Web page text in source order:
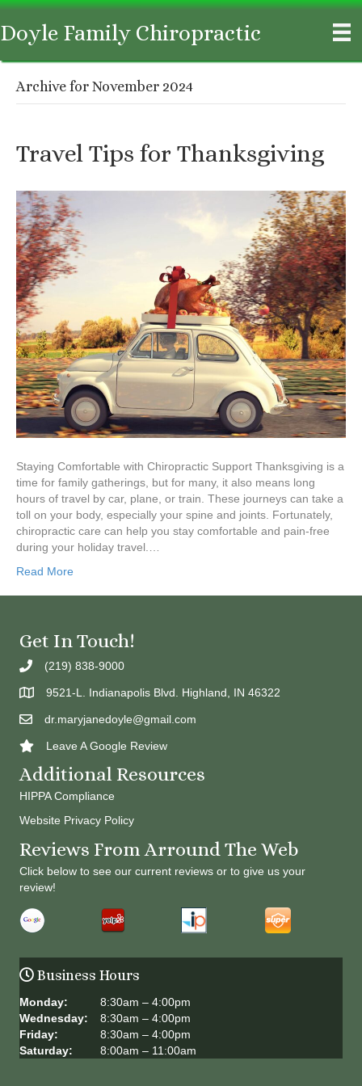
Doyle Family Chiropractic
Archive for November 2024
Travel Tips for Thanksgiving
Staying Comfortable with Chiropractic Support Thanksgiving is a
time for family gatherings, but for many, it also means long
hours of travel by car, plane, or train. These journeys can take a
toll on your body, especially your spine and joints. Fortunately,
chiropractic care can help you stay comfortable and pain-free
during your holiday travel.…
Read More
Get In Touch!
(219) 838-9000
9521-L. Indianapolis Blvd. Highland, IN 46322
dr.maryjanedoyle@gmail.com
Leave A Google Review
Additional Resources
HIPPA Compliance
Website Privacy Policy
Reviews From Arround The Web
Click below to see our current reviews or to give us your
review!
Business Hours
Monday:
8:30am – 4:00pm
Wednesday:
8:30am – 4:00pm
Friday:
8:30am – 4:00pm
Saturday:
8:00am – 11:00am